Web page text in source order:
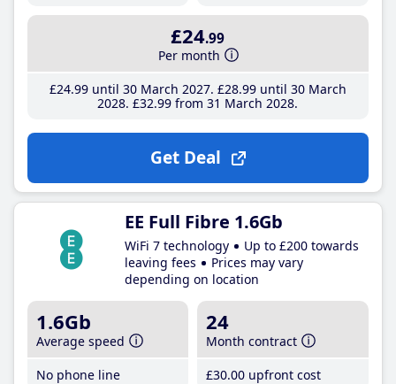
£24.99
Per month
£24.99until 30 March 2027 £28.99until 30 March
2028 £32.99 from 31 March 2028
Get Deal
EE Full Fibre 1.6Gb
WiFi 7 technology
Up to £200 towards
leaving fees
Prices may vary
depending on location
1.6Gb
Average speed
No phone line
24
Month contract
£30.00 upfront cost